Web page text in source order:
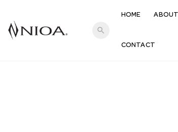
search
HOME ABOUT
CONTACT